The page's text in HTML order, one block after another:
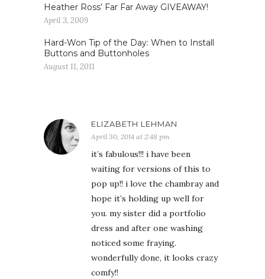
Heather Ross’ Far Far Away GIVEAWAY!
April 3, 2009
Hard-Won Tip of the Day: When to Install
Buttons and Buttonholes
August 11, 2011
ELIZABETH LEHMAN
April 30, 2014 at 2:48 pm
it’s fabulous!!! i have been
waiting for versions of this to
pop up!! i love the chambray and
hope it’s holding up well for
you. my sister did a portfolio
dress and after one washing
noticed some fraying.
wonderfully done, it looks crazy
comfy!!